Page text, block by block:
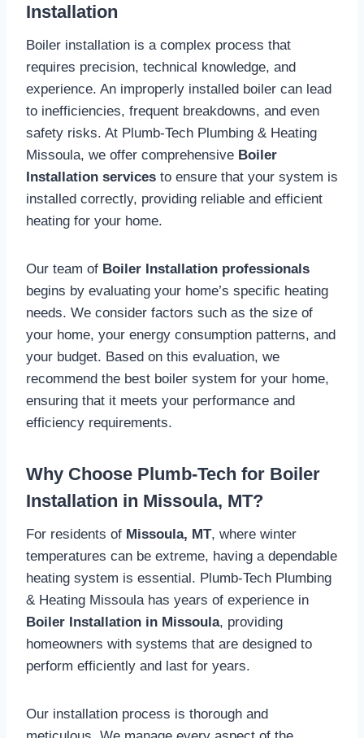
Installation
Boiler installation is a complex process that
requires precision, technical knowledge, and
experience. An improperly installed boiler can lead
to inefficiencies, frequent breakdowns, and even
safety risks. At Plumb-Tech Plumbing & Heating
Missoula, we offer comprehensive Boiler
Installation services to ensure that your system is
installed correctly, providing reliable and efficient
heating for your home.
Our team of Boiler Installation professionals
begins by evaluating your home’s specific heating
needs. We consider factors such as the size of
your home, your energy consumption patterns, and
your budget. Based on this evaluation, we
recommend the best boiler system for your home,
ensuring that it meets your performance and
efficiency requirements.
Why Choose Plumb-Tech for Boiler
Installation in Missoula, MT?
For residents of Missoula, MT, where winter
temperatures can be extreme, having a dependable
heating system is essential. Plumb-Tech Plumbing
& Heating Missoula has years of experience in
Boiler Installation in Missoula, providing
homeowners with systems that are designed to
perform efficiently and last for years.
Our installation process is thorough and